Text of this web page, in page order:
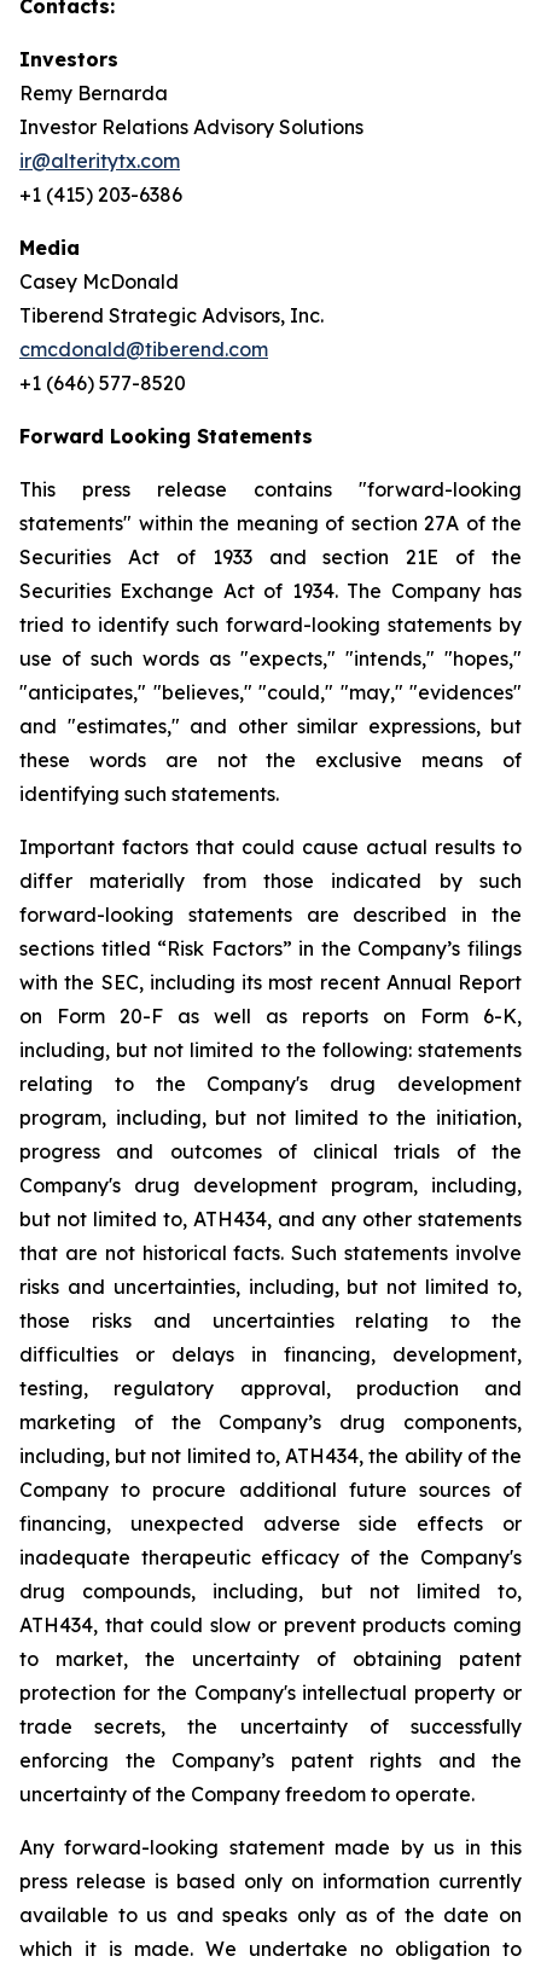
Contacts:
Investors
Remy Bernarda
Investor Relations Advisory Solutions
ir@alteritytx.com
+1 (415) 203-6386
Media
Casey McDonald
Tiberend Strategic Advisors, Inc.
cmcdonald@tiberend.com
+1 (646) 577-8520
Forward Looking Statements
This press release contains "forward-looking
statements" within the meaning of section 27A of the
Securities Act of 1933 and section
21E of
the
Securities Exchange Act of 1934. The Company has
tried to identify such forward-looking statements by
use of such words as "expects," "intends," "hopes,"
"anticipates," "believes," "could," "may," "evidences"
and "estimates," and other similar expressions, but
these words are not the exclusive means of
identifying such statements.
Important factors that could cause actual results to
differ
materially from those indicated by
such
forward-looking
statements are described in
the
sections titled “Risk Factors” in the Company’s filings
with the SEC, including its most recent Annual Report
on
Form 20-F as well as reports on Form
6-K,
including, but not limited to the following: statements
relating
to the
Company's drug development
program, including, but not limited to the initiation,
progress and outcomes of clinical trials of the
Company's drug development program, including,
but not limited to, ATH434, and any other statements
that are not historical facts. Such statements involve
risks and uncertainties, including, but not limited to,
those
risks and uncertainties relating to
the
difficulties
or delays in financing,
development,
testing,
regulatory approval, production
and
marketing
of the Company’s
drug components,
including, but not limited to, ATH434, the ability of the
Company to procure additional future sources of
financing, unexpected adverse side effects or
inadequate therapeutic efficacy of the Company's
drug compounds, including, but not limited
to,
ATH434, that could slow or prevent products coming
to
market, the uncertainty
of obtaining patent
protection for the Company's intellectual property or
trade
secrets, the uncertainty of successfully
enforcing the Company’s patent rights and the
uncertainty of the Company freedom to operate.
Any forward-looking statement made by us in this
press release is based only on information currently
available to us and speaks only as of the date on
which it is made. We undertake no obligation to